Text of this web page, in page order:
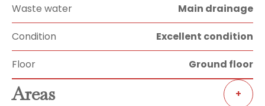
Waste water Main drainage
Condition Excellent condition
Floor Ground floor
Areas +